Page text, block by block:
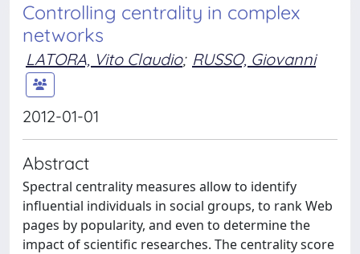
Controlling centrality in complex
networks
LATORA, Vito Claudio; RUSSO, Giovanni
2012-01-01
Abstract
Spectral centrality measures allow to identify
influential individuals in social groups, to rank Web
pages by popularity, and even to determine the
impact of scientific researches. The centrality score